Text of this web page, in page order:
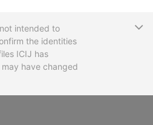
intended to
the identities
ICIJ has
have changed